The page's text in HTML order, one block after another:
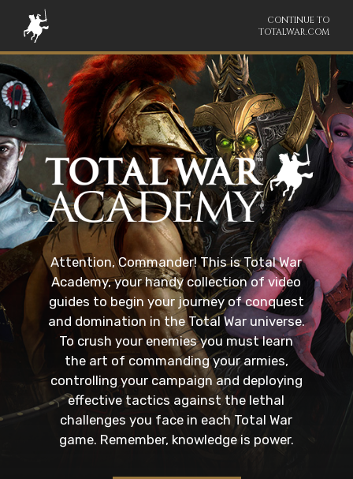
CONTINUE TO
TOTALWAR.COM
Attention, Commander! This is Total War
Academy, your handy collection of video
guides to begin your journey of conquest
and domination in the Total War universe.
To crush your enemies you must learn
the art of commanding your armies,
controlling your campaign and deploying
effective tactics against the lethal
challenges you face in each Total War
game. Remember, knowledge is power.